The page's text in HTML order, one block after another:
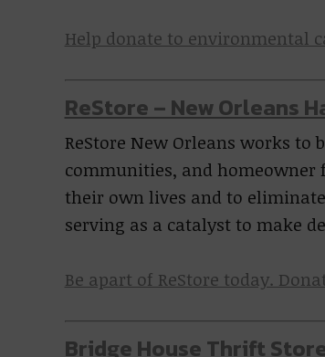
Help donate to environmental
ReStore – New Orleans
ReStore New Orleans works
communities, and
their own lives and to
serving as a catalyst to make
Be apart of ReStore today.
Bridge House Thrift